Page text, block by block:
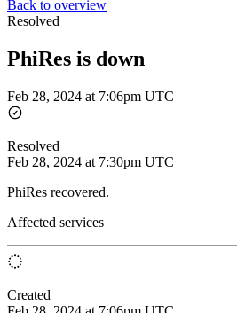
Back to overview
Resolved
PhiRes is down
Feb 28, 2024 at 7:06pm UTC
Resolved
Feb 28, 2024 at 7:30pm UTC
PhiRes recovered.
Affected services
Created